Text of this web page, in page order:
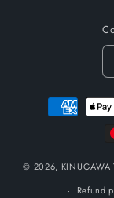
Payment
methods
© 2026, KINUGAWA
Refund